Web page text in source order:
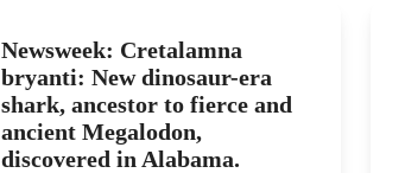
Newsweek: Cretalamna
bryanti: New dinosaur-era
shark, ancestor to fierce and
ancient Megalodon,
discovered in Alabama.